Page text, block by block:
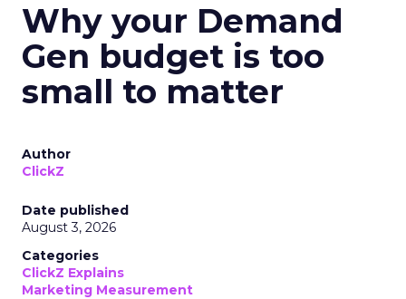
Why your Demand
Gen budget is too
small to matter
Author
ClickZ
Date published
August 3, 2026
Categories
ClickZ Explains
Marketing Measurement